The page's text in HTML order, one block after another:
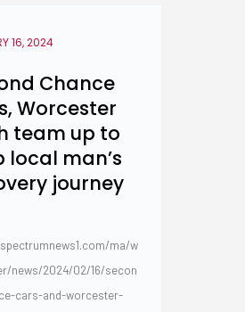
16, 2024
Chance
Worcester
team up to
local man’s
journey
ma/w
news/2024/02/16/secon
cars-and-worcester-